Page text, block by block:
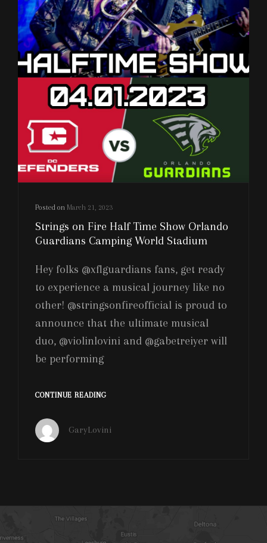
Posted on March 21, 2023
Strings on Fire Half Time Show Orlando
Guardians Camping World Stadium
Hey folks @xflguardians fans, get ready
to experience a musical journey like no
other! @stringsonfireofficial is proud to
announce that the ultimate musical
duo, @violinlovini and @gabetreiyer will
be performing
CONTINUE READINGSTRINGS
HALF
GaryLovini